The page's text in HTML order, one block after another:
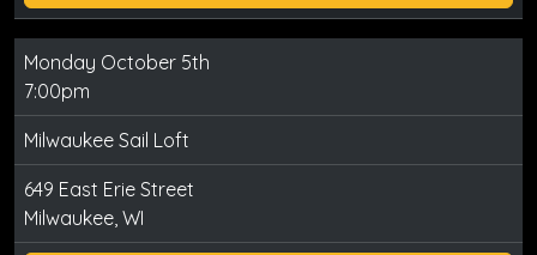
Monday October 5th
7:00pm
Milwaukee Sail Loft
649 East Erie Street
Milwaukee, WI